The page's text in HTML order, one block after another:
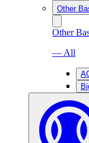
Other
Other
— All